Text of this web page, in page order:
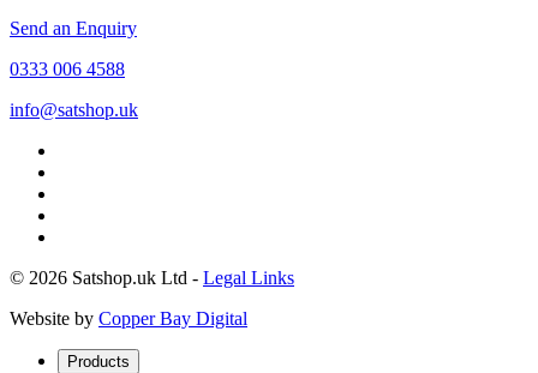
Send an Enquiry
0333 006 4588
info@satshop.uk
© 2026 Satshop.uk Ltd - Legal Links
Website by Copper Bay Digital
Products